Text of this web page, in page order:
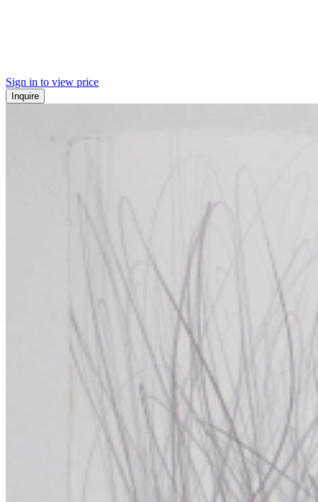
Sign in to view price
Inquire